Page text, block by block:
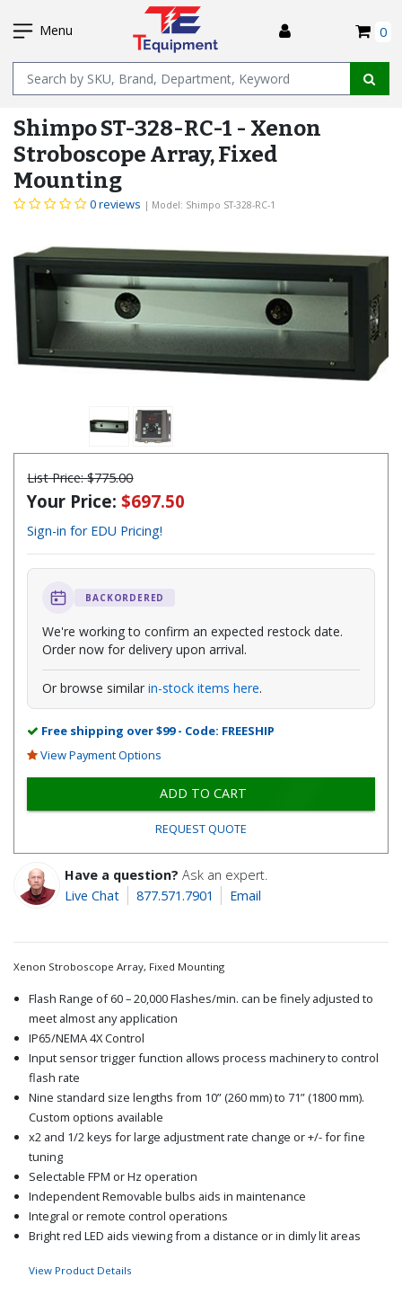
TO
CONTENT
Menu 0
Name
Shimpo ST-328-RC-1 - Xenon
Stroboscope Array, Fixed
Mounting
0 reviews | Model: Shimpo ST-328-RC-1
Xenon Stroboscope Array, Fixed Mounting
Flash Range of 60 – 20,000 Flashes/min. can be finely adjusted to
meet almost any application
IP65/NEMA 4X Control
Input sensor trigger function allows process machinery to control
flash rate
Nine standard size lengths from 10” (260 mm) to 71” (1800 mm).
Custom options available
x2 and 1/2 keys for large adjustment rate change or +/- for fine
tuning
Selectable FPM or Hz operation
Independent Removable bulbs aids in maintenance
Integral or remote control operations
Bright red LED aids viewing from a distance or in dimly lit areas
View Product Details
List Price:$775.00
Your Price:$697.50
Sign-in for EDU Pricing!
BACKORDERED
We're working to confirm an expected restock date.
Order now for delivery upon arrival.
Or browse similarin-stock items here.
Free shipping over $99 - Code: FREESHIP
View Payment Options
ADD TO CART
REQUEST QUOTE
Have a question? Ask an expert.
Live Chat
877.571.7901 Email